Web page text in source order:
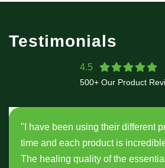
Testimonials
4.5
500+ Our Product
"I have been using their different
time and each product is
The healing quality of the